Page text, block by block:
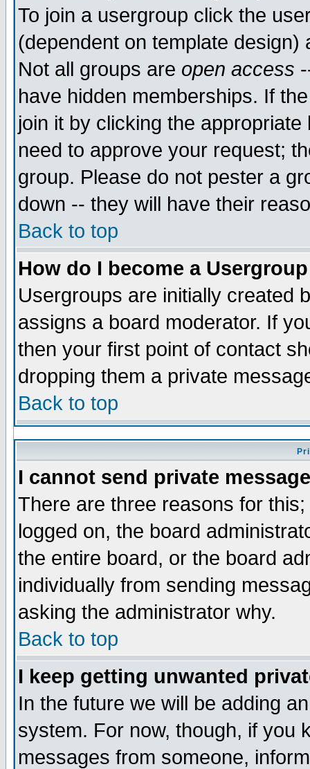
To join a usergroup click the
(dependent on template
Not all groups are open access
have hidden memberships. If
join it by clicking the
need to approve your request;
group. Please do not pester a
down -- they will have their
Back to top
How do I become a
Usergroups are initially created
assigns a board moderator. If
then your first point of contact
dropping them a private
Back to top
I cannot send private
There are three reasons for
logged on, the board
the entire board, or the board
individually from sending
asking the administrator why.
Back to top
I keep getting unwanted
In the future we will be adding
system. For now, though, if you
messages from someone,